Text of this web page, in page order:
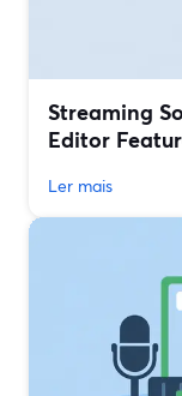
Streaming
Editor
Ler mais